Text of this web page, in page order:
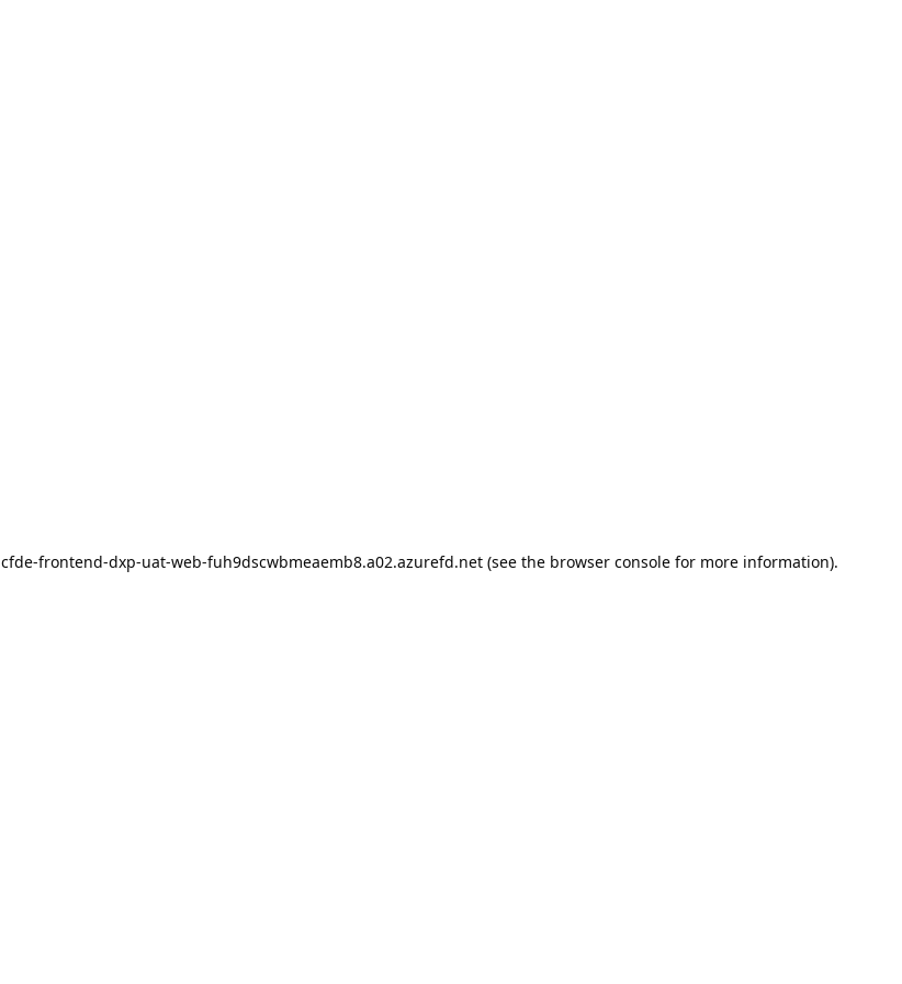
cfde-frontend-dxp-uat-web-fuh9dscwbmeaemb8.a02.azurefd.net(see the browser consolefor more information).